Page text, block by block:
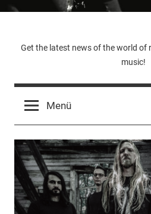
Music-
Rebels.Com
Get the latest news of the world of
music!
Menü